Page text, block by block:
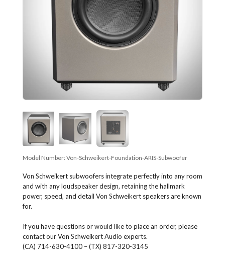
Model Number: Von-Schweikert-Foundation-ARIS-Subwoofer
Von Schweikert subwoofers integrate perfectly into any room
and with any loudspeaker design, retaining the hallmark
power, speed, and detail Von Schweikert speakers are known
for.
If you have questions or would like to place an order, please
contact our Von Schweikert Audio experts.
(CA) 714-630-4100 – (TX) 817-320-3145